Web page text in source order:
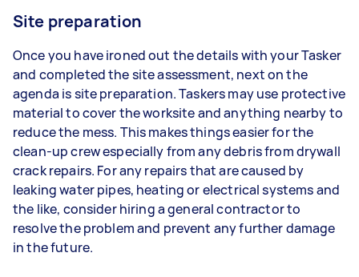
Site preparation
Once you have ironed out the details with your Tasker
and completed the site assessment, next on the
agenda is site preparation. Taskers may use protective
material to cover the worksite and anything nearby to
reduce the mess. This makes things easier for the
clean-up crew especially from any debris from drywall
crack repairs. For any repairs that are caused by
leaking water pipes, heating or electrical systems and
the like, consider hiring a general contractor to
resolve the problem and prevent any further damage
in the future.